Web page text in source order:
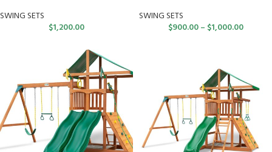
SWING SETS
$1,200.00
SWING SETS
$900.00– $1,000.00